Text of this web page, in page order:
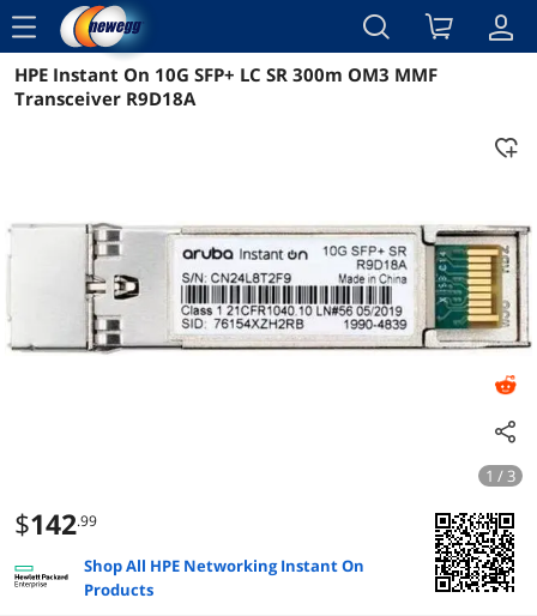
menu
Reviews Details Overview
HPE Instant On 10G SFP+ LC SR 300m OM3 MMF
Transceiver R9D18A
1 / 3
$142.99
Shop All HPE Networking Instant On
Products